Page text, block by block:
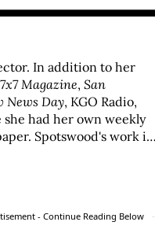
In addition to her
7x7 Magazine, San
News Day, KGO Radio,
she had her own weekly
Spotswood's work in
- Continue Reading Below